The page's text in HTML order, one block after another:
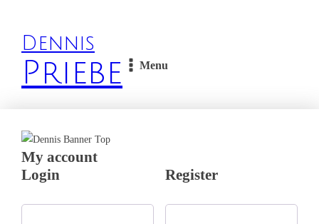
Dennis
Priebe Menu
My account
Login
Register